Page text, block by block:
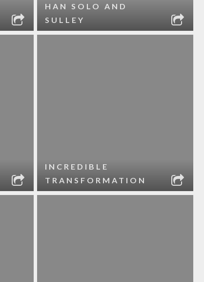
HAN SOLO AND
SULLEY
INCREDIBLE
TRANSFORMATION